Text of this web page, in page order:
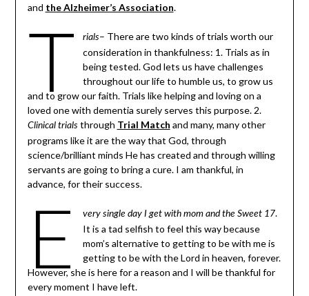
and the Alzheimer’s Association.
T rials– There are two kinds of trials worth our
consideration in thankfulness: 1. Trials as in
being tested. God lets us have challenges
throughout our life to humble us, to grow us
and to grow our faith. Trials like helping and loving on a
loved one with dementia surely serves this purpose. 2.
Clinical trials through Trial Match and many, many other
programs like it are the way that God, through
science/brilliant minds He has created and through willing
servants are going to bring a cure. I am thankful, in
advance, for their success.
E very single day I get with mom and the Sweet 17.
It is a tad selfish to feel this way because
mom’s alternative to getting to be with me is
getting to be with the Lord in heaven, forever.
However, she is here for a reason and I will be thankful for
every moment I have left.